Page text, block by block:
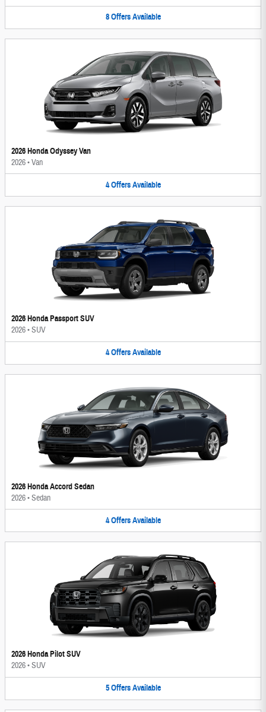
8 Offers Available
2026 Honda Odyssey Van
2026•Van
4 Offers Available
2026 Honda Passport SUV
2026•SUV
4 Offers Available
2026 Honda Accord Sedan
2026•Sedan
4 Offers Available
2026 Honda Pilot SUV
2026•SUV
5 Offers Available